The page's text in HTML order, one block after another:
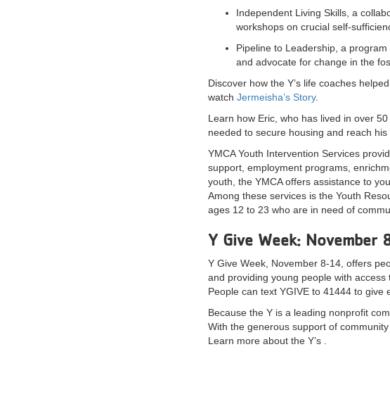
Independent Living Skills, a
workshops on crucial self-
Pipeline to Leadership, a
and advocate for change in the
Discover how the Y’s life coaches
watch Jermeisha’s Story.
Learn how Eric, who has lived in over
needed to secure housing and reach
YMCA Youth Intervention Services
support, employment programs,
youth, the YMCA offers assistance to
Among these services is the Youth
ages 12 to 23 who are in need of
Y Give Week: November
Y Give Week, November 8-14, offers
and providing young people with
People can text YGIVE to 41444 to
Because the Y is a leading nonprofit
With the generous support of
Learn more about the Y’s .